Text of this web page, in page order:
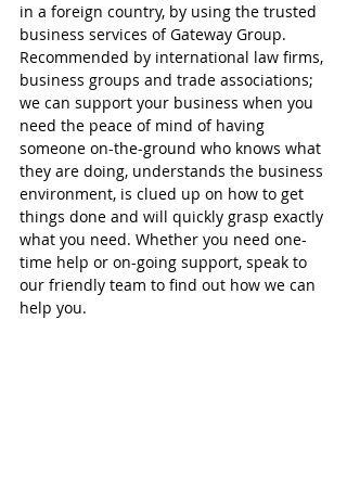
in a foreign country, by using the trusted
business services of Gateway Group.
Recommended by international law firms,
business groups and trade associations;
we can support your business when you
need the peace of mind of having
someone on-the-ground who knows what
they are doing, understands the business
environment, is clued up on how to get
things done and will quickly grasp exactly
what you need. Whether you need one-
time help or on-going support, speak to
our friendly team to find out how we can
help you.